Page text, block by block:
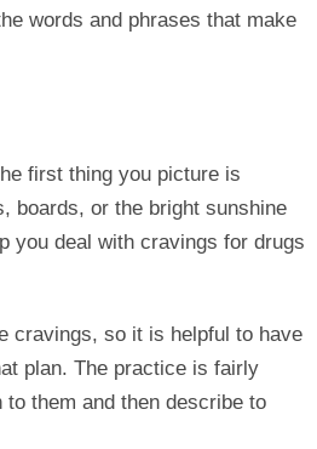
words and phrases that make
first thing you picture is
boards, or the bright sunshine
you deal with cravings for drugs
cravings, so it is helpful to have
plan. The practice is fairly
them and then describe to